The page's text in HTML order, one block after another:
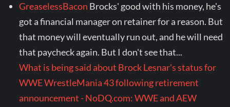
GreaselessBacon Brocks' good with his money, he's
got a financial manager on retainer for a reason. But
that money will eventually run out, and he will need
that paycheck again. But I don't see that...
What is being said about Brock Lesnar's status for
WWE WrestleMania 43 following retirement
announcement - NoDQ.com: WWE and AEW